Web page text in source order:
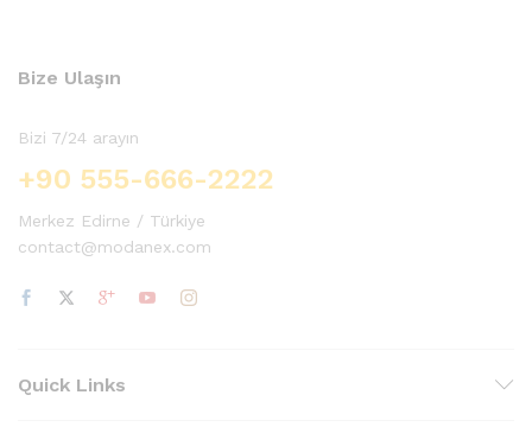
Bize Ulaşın
Bizi 7/24 arayın
+90 555-666-2222
Merkez Edirne / Türkiye
contact@modanex.com
Quick Links